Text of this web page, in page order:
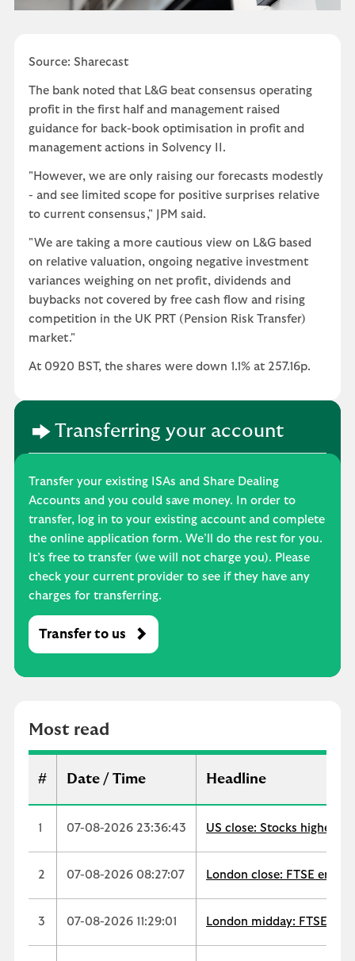
Source: Sharecast
The bank noted that L&G beat consensus operating
profit in the first half and management raised
guidance for back-book optimisation in profit and
management actions in Solvency II.
"However, we are only raising our forecasts modestly
- and see limited scope for positive surprises relative
to current consensus," JPM said.
"We are taking a more cautious view on L&G based
on relative valuation, ongoing negative investment
variances weighing on net profit, dividends and
buybacks not covered by free cash flow and rising
competition in the UK PRT (Pension Risk Transfer)
market."
At 0920 BST, the shares were down 1.1% at 257.16p.
Transferring your account
Transfer your existing ISAs and Share Dealing
Accounts and you could save money. In order to
transfer, log in to your existing account and complete
the online application form. We’ll do the rest for you.
It’s free to transfer (we will not charge you). Please
check your current provider to see if they have any
charges for transferring.
Transfer to us
Most read
M
e
a
# Date / Time Headline
1 07-08-2026 23:36:43 US close: Stocks higher
2 07-08-2026 08:27:07 London close: FTSE ends
3 07-08-2026 11:29:01 London midday: FTSE